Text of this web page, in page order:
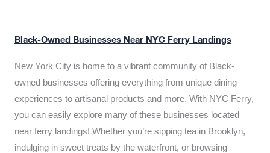
Black-Owned Businesses Near NYC Ferry Landings
New York City is home to a vibrant community of Black-
owned businesses offering everything from unique dining
experiences to artisanal products and more. With NYC Ferry,
you can easily explore many of these businesses located
near ferry landings! Whether you’re sipping tea in Brooklyn,
indulging in sweet treats by the waterfront, or browsing